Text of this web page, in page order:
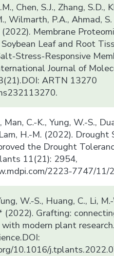
Chen, S.J., Zhang, S.D.,
Wilmarth, P.A., Ahmad,
Membrane
Leaf and Root
Stress-Responsive
Journal of
ARTN 13270
Man, C.-K., Yung, W.-S.,
H.-M. (2022). Drought
the Drought
11(21): 2954,
2223-7747/11/
W.-S., Huang, C., Li,
(2022). Grafting:
modern plant
10.1016/